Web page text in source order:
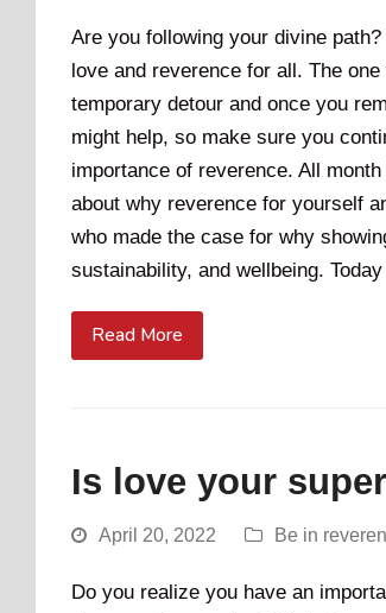
Are you following your divine
love and reverence for all. The
temporary detour and once you
might help, so make sure you
importance of reverence. All
about why reverence for yourself
who made the case for why
sustainability, and wellbeing.
Read More
Is love your
April 20, 2022 Be in
Do you realize you have an